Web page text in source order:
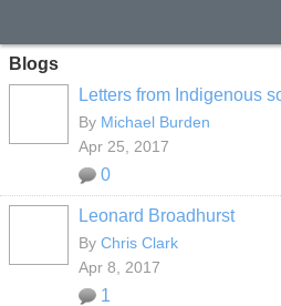
Blogs
Letters from Indigenous
By Michael Burden
Apr 25, 2017
0
Leonard Broadhurst
By Chris Clark
Apr 8, 2017
1